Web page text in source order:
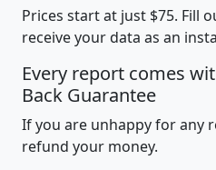
Prices start at just $75. Fill
receive your data as an
Every report comes
Back Guarantee
If you are unhappy for any
refund your money.